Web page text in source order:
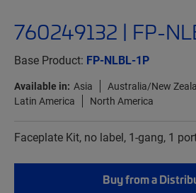
760249132 | FP-
Base Product: FP-NLBL-1P
Available in: Asia Australia/New
Latin America
North America
Faceplate Kit, no label, 1-gang, 1
Buy from a